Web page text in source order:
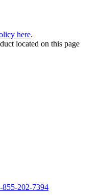
here.
located on this page
855-202-7394